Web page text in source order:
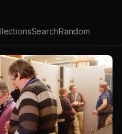
SearchRandom